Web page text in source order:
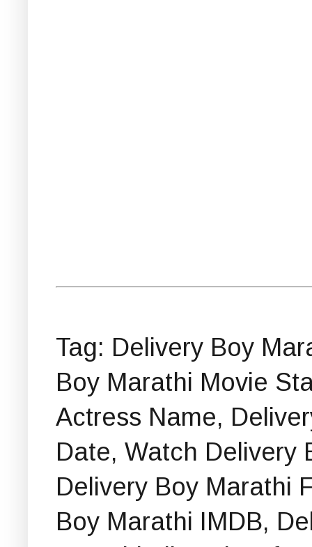
Tag: Delivery Boy
Boy Marathi Movie
Actress Name,
Date, Watch Delivery
Delivery Boy Marathi
Boy Marathi IMDB,